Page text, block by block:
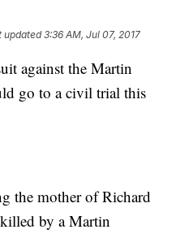
updated3:36 AM, Jul 07, 2017
against the Martin
go to a civil trial this
the mother of Richard
by a Martin